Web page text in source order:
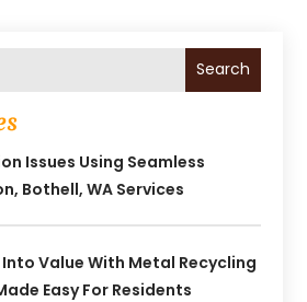
Search
Issues Using Seamless
Bothell, WA Services
Value With Metal Recycling
Easy For Residents